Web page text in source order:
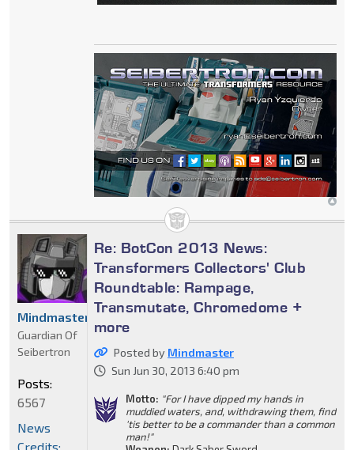
Re: BotCon 2013 News:
Transformers Collectors' Club
Roundtable: Rampage,
Transmutate, Chromedome +
more
Posted by Mindmaster
Sun Jun 30, 2013 6:40 pm
Motto: "For I have dipped my hands in
muddied waters, and, withdrawing them, find
'tis better to be a commander than a common
man!"
Mindmaster
Guardian Of
Seibertron
Posts:
6567
News
Credits: